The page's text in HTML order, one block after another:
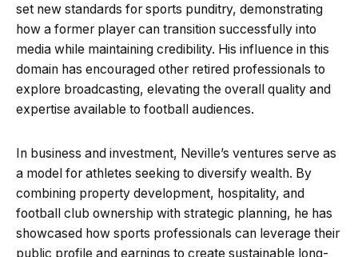
set new standards for sports punditry, demonstrating
how a former player can transition successfully into
media while maintaining credibility. His influence in this
domain has encouraged other retired professionals to
explore broadcasting, elevating the overall quality and
expertise available to football audiences.
In business and investment, Neville’s ventures serve as
a model for athletes seeking to diversify wealth. By
combining property development, hospitality, and
football club ownership with strategic planning, he has
showcased how sports professionals can leverage their
public profile and earnings to create sustainable long-